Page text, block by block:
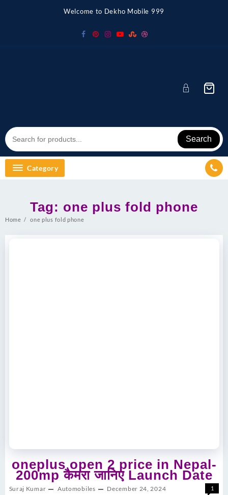
Welcome to Dekho Mobile 999
Search
Category
Tag: one plus fold phone
Home one plus fold phone
oneplus open 2 price in Nepal-
200mp कैमरा जानिए Launch Date
Suraj Kumar Automobiles December 24, 2024 1